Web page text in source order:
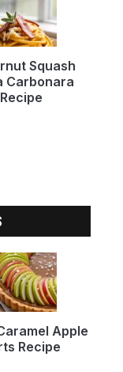
Squash
Carbonara
Recipe
Apple
Recipe